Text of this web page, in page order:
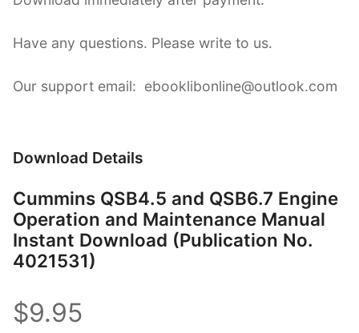
Have any questions. Please write to us.
Our support email: ebooklibonline@outlook.com
Download Details
Cummins QSB4.5 and QSB6.7 Engine
Operation and Maintenance Manual
Instant Download (Publication No.
4021531)
$9.95